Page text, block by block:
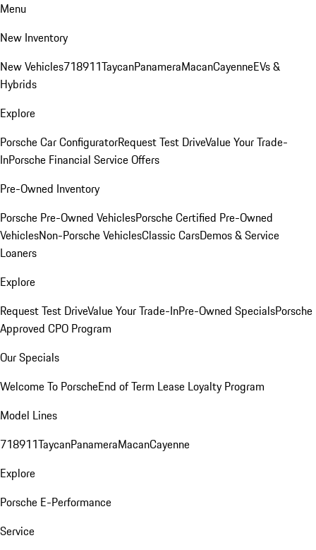
Menu
New Inventory
New Vehicles718911TaycanPanameraMacanCayenneEVs &
Hybrids
Explore
Porsche Car ConfiguratorRequest Test DriveValue Your Trade-
InPorsche Financial Service Offers
Pre-Owned Inventory
Porsche Pre-Owned VehiclesPorsche Certified Pre-Owned
VehiclesNon-Porsche VehiclesClassic CarsDemos & Service
Loaners
Explore
Request Test DriveValue Your Trade-InPre-Owned SpecialsPorsche
Approved CPO Program
Our Specials
Welcome To PorscheEnd of Term Lease Loyalty Program
Model Lines
718911TaycanPanameraMacanCayenne
Explore
Porsche E-Performance
Service